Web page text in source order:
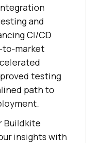
and
CI/CD
to-market
testing
path to
Buildkite
insights with